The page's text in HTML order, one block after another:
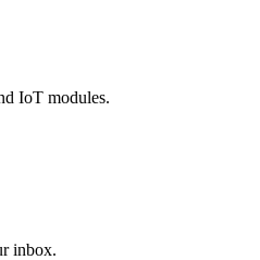
IoT modules.
inbox.